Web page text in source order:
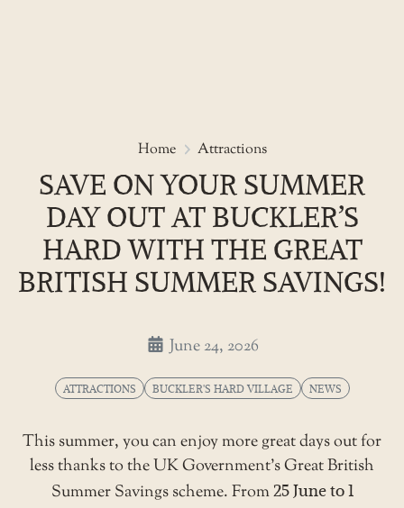
content
Home Attractions
Save on your summer day out
SAVE ON YOUR SUMMER
DAY OUT AT BUCKLER’S
HARD WITH THE GREAT
BRITISH SUMMER SAVINGS!
June 24, 2026
ATTRACTIONS BUCKLER'S HARD VILLAGE NEWS
This summer, you can enjoy more great days out for
less thanks to the UK Government’s Great British
Summer Savings scheme. From25 June to 1